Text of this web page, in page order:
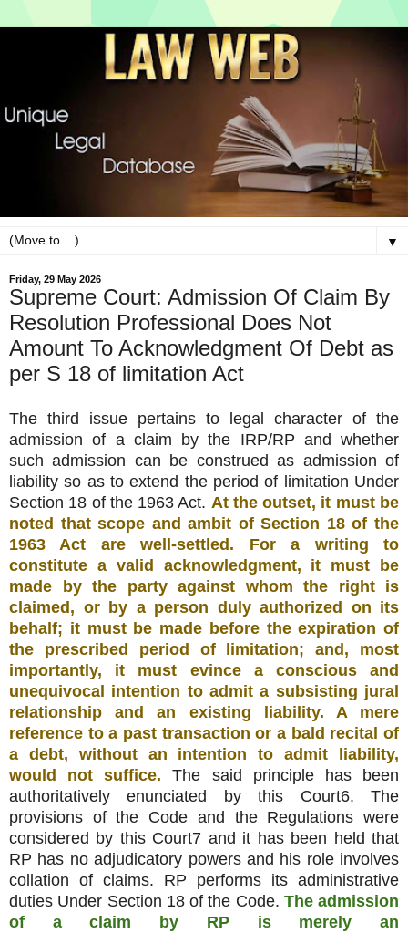
▼
Friday, 29 May 2026
Supreme Court: Admission Of Claim By
Resolution Professional Does Not
Amount To Acknowledgment Of Debt as
per S 18 of limitation Act
The third issue pertains to legal character of the
admission of a claim by the IRP/RP and whether
such admission can be construed as admission of
liability so as to extend the period of limitation Under
Section 18 of the 1963 Act. At the outset, it must be
noted that scope and ambit of Section 18 of the
1963 Act are well-settled. For a writing to
constitute a valid acknowledgment, it must be
made by the party against whom the right is
claimed, or by a person duly authorized on its
behalf; it must be made before the expiration of
the prescribed period of limitation; and, most
importantly, it must evince a conscious and
unequivocal intention to admit a subsisting jural
relationship and an existing liability. A mere
reference to a past transaction or a bald recital of
a debt, without an intention to admit liability,
would not suffice.The said principle has been
authoritatively enunciated by this Court6. The
provisions of the Code and the Regulations were
considered by this Court7 and it has been held that
RP has no adjudicatory powers and his role involves
collation of claims. RP performs its administrative
duties Under Section 18 of the Code. The admission
of a claim by RP is merely an